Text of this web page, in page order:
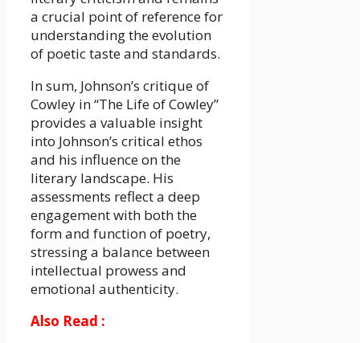
a crucial point of reference for
understanding the evolution
of poetic taste and standards.
In sum, Johnson’s critique of
Cowley in “The Life of Cowley”
provides a valuable insight
into Johnson’s critical ethos
and his influence on the
literary landscape. His
assessments reflect a deep
engagement with both the
form and function of poetry,
stressing a balance between
intellectual prowess and
emotional authenticity.
Also Read :